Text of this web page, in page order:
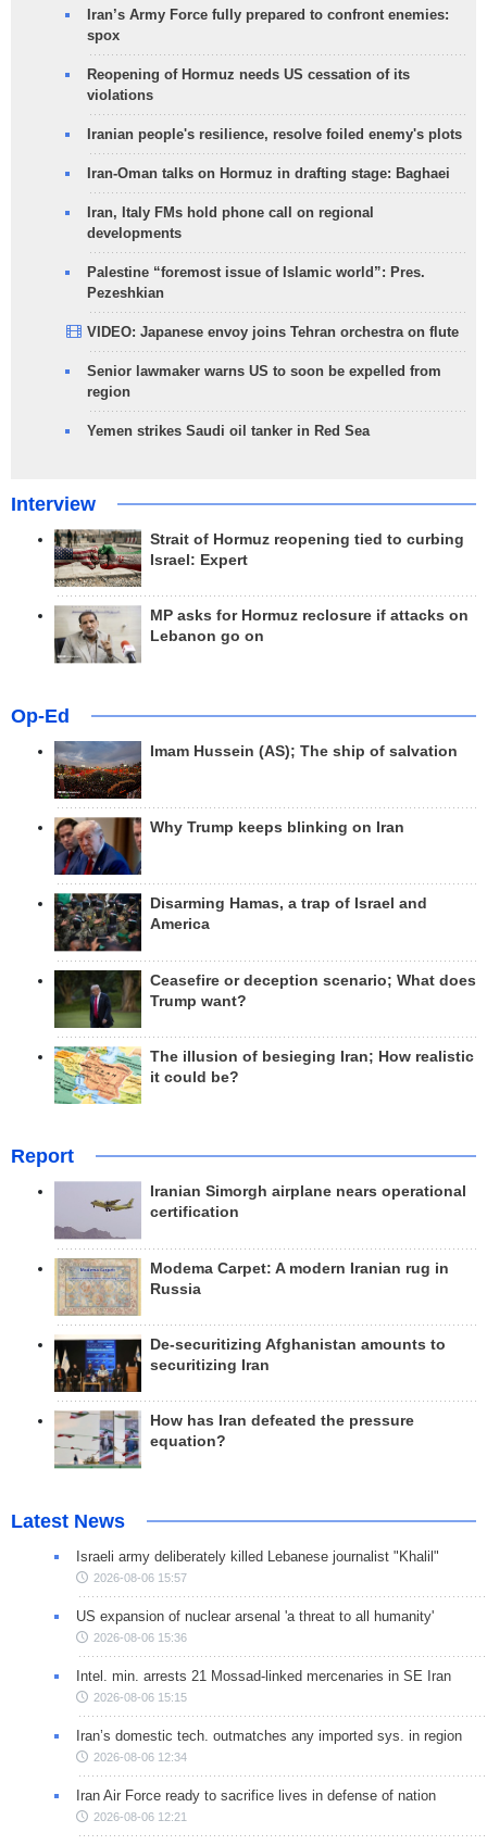
Iran’s Army Force fully prepared to confront enemies:
spox
Reopening of Hormuz needs US cessation of its
violations
Iranian people's resilience, resolve foiled enemy's plots
Iran-Oman talks on Hormuz in drafting stage: Baghaei
Iran, Italy FMs hold phone call on regional
developments
Palestine “foremost issue of Islamic world”: Pres.
Pezeshkian
VIDEO: Japanese envoy joins Tehran orchestra on flute
Senior lawmaker warns US to soon be expelled from
region
Yemen strikes Saudi oil tanker in Red Sea
Interview
Strait of Hormuz reopening tied to curbing
Israel: Expert
MP asks for Hormuz reclosure if attacks on
Lebanon go on
Op-Ed
Imam Hussein (AS); The ship of salvation
Why Trump keeps blinking on Iran
Disarming Hamas, a trap of Israel and
America
Ceasefire or deception scenario; What does
Trump want?
The illusion of besieging Iran; How realistic
it could be?
Report
Iranian Simorgh airplane nears operational
certification
Modema Carpet: A modern Iranian rug in
Russia
De-securitizing Afghanistan amounts to
securitizing Iran
How has Iran defeated the pressure
equation?
Latest News
Israeli army deliberately killed Lebanese journalist "Khalil"
2026-08-06 15:57
US expansion of nuclear arsenal 'a threat to all humanity'
2026-08-06 15:36
Intel. min. arrests 21 Mossad-linked mercenaries in SE Iran
2026-08-06 15:15
Iran’s domestic tech. outmatches any imported sys. in region
2026-08-06 12:34
Iran Air Force ready to sacrifice lives in defense of nation
2026-08-06 12:21